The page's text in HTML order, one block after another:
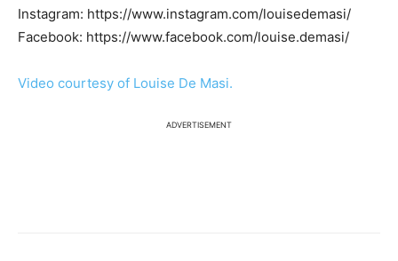
Instagram: https://www.instagram.com/louisedemasi/
Facebook: https://www.facebook.com/louise.demasi/
Video courtesy of Louise De Masi.
ADVERTISEMENT